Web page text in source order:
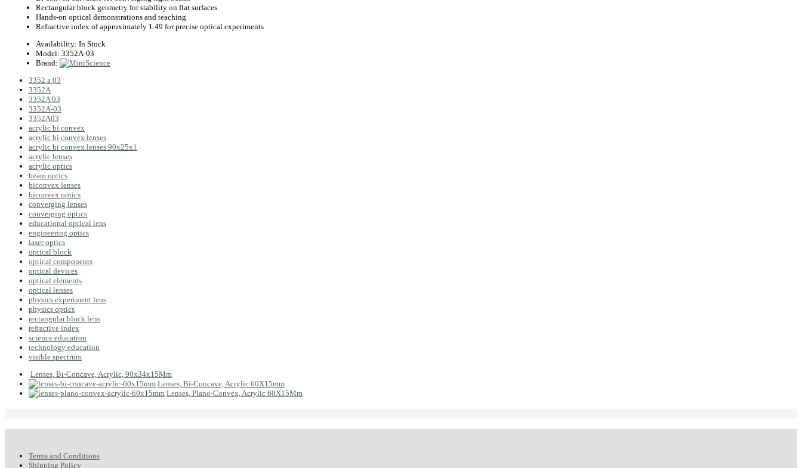
Rectangular block geometry for stability on flat surfaces
Hands-on optical demonstrations and teaching
Refractive index of approximately 1.49 for precise optical experiments
Availability: In Stock
Model: 3352A-03
Brand:
3352 a 03
3352A
3352A 03
3352A-03
3352A03
acrylic bi convex
acrylic bi convex lenses
acrylic bi convex lenses 90x25x1
acrylic lenses
acrylic optics
beam optics
biconvex lenses
biconvex optics
converging lenses
converging optics
educational optical lens
engineering optics
laser optics
optical block
optical components
optical devices
optical elements
optical lenses
physics experiment lens
physics optics
rectangular block lens
refractive index
science education
technology education
visible spectrum
Lenses, Bi-Concave, Acrylic, 90x34x15Mm
Lenses, Bi-Concave, Acrylic 60X15mm
Lenses, Plano-Convex, Acrylic 60X15Mm
Terms and Conditions
Shipping Policy